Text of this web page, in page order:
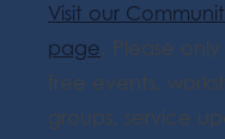
Visit our
page. Please only
free events,
groups, service